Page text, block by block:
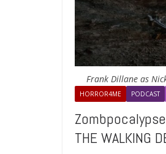
Frank Dillane as
HORROR4ME PODCAST
THE WALKING